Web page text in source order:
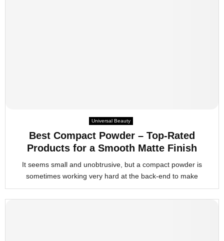
Universal Beauty
Best Compact Powder – Top-Rated
Products for a Smooth Matte Finish
It seems small and unobtrusive, but a compact powder is
sometimes working very hard at the back-end to make